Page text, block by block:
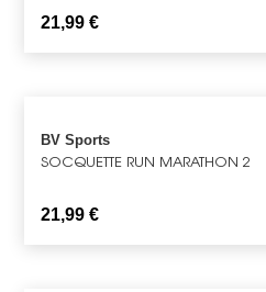
21,99€
BV Sports
SOCQUETTE RUN MARATHON 2
21,99€